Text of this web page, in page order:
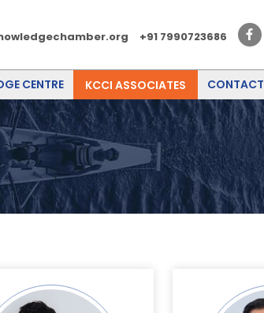
+91 7990723686
CENTRE KCCI ASSOCIATES CONTACT